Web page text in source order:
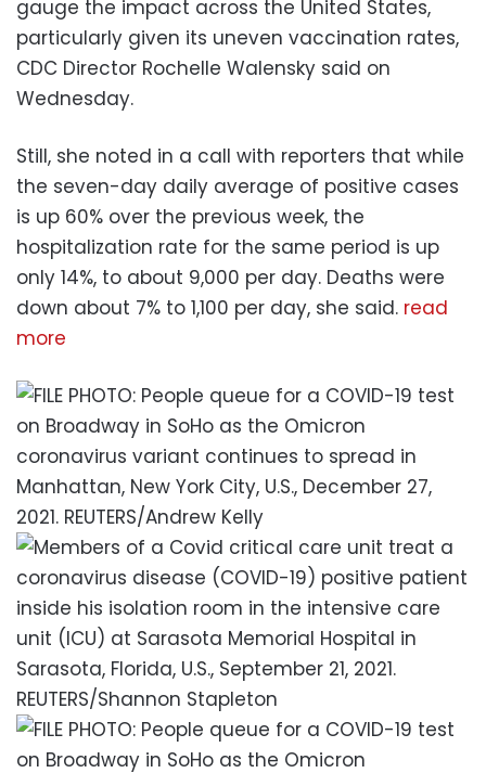
gauge the impact across the United States,
particularly given its uneven vaccination rates,
CDC Director Rochelle Walensky said on
Wednesday.
Still, she noted in a call with reporters that while
the seven-day daily average of positive cases
is up 60% over the previous week, the
hospitalization rate for the same period is up
only 14%, to about 9,000 per day. Deaths were
down about 7% to 1,100 per day, she said. read
more